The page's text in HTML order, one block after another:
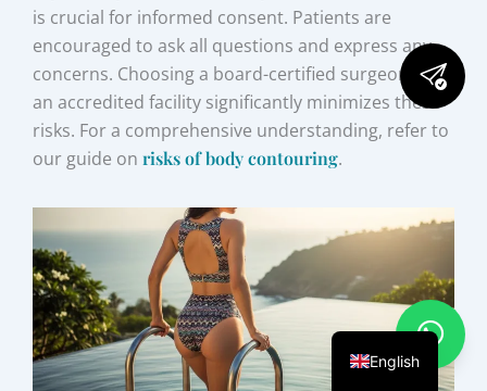
is crucial for informed consent. Patients are
encouraged to ask all questions and express any
concerns. Choosing a board-certified surgeon and
an accredited facility significantly minimizes these
risks. For a comprehensive understanding, refer to
our guide onrisks of body contouring.
English